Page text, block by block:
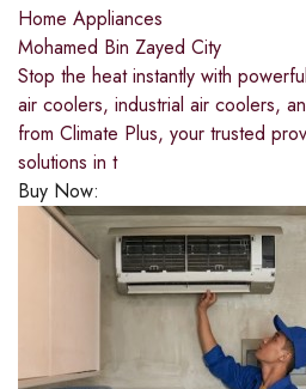
Home Appliances
Mohamed Bin Zayed City
Stop the heat instantly with
air coolers, industrial air coolers,
from Climate Plus, your trusted
solutions in t
Buy Now: